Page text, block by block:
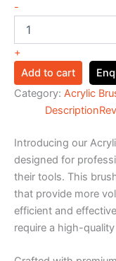
-
+
Add to cart
Category: Acrylic
Description
Introducing our
designed for
their tools. This
that provide more
efficient and
require a high-